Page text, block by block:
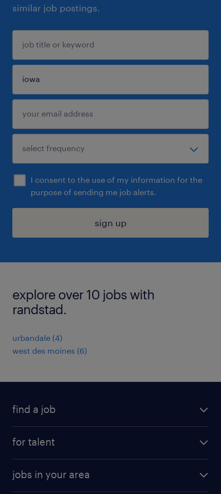
similar job postings.
I consent to the use of my information for the
purpose of sending me job alerts.
sign up
explore over 10 jobs with
randstad.
urbandale (4)
west des moines (6)
find a job
for talent
why work with us
jobs in your area